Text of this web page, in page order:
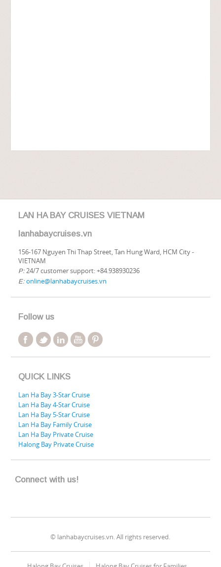
LAN HA BAY CRUISES VIETNAM
lanhabaycruises.vn
156-167 Nguyen Thi Thap Street, Tan Hung Ward, HCM City -
VIETNAM
P: 24/7 customer support: +84.938930236
E: online@lanhabaycruises.vn
Follow us
QUICK LINKS
Lan Ha Bay 3-Star Cruise
Lan Ha Bay 4-Star Cruise
Lan Ha Bay 5-Star Cruise
Lan Ha Bay Family Cruise
Lan Ha Bay Private Cruise
Halong Bay Private Cruise
Connect with us!
© lanhabaycruises.vn. All rights reserved.